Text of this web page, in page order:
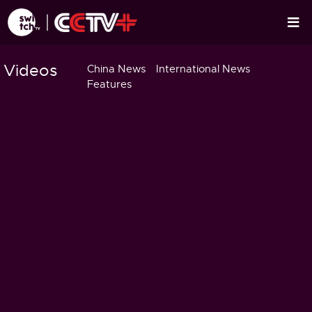
Videos China News
International News
Features